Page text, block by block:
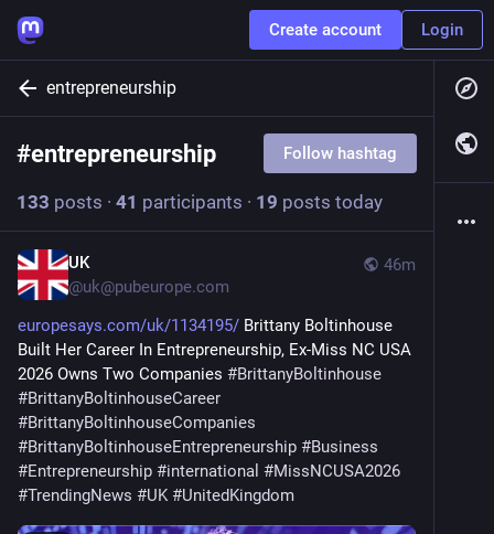
Create account Login
entrepreneurship
#entrepreneurship Follow hashtag
133 posts · 41 participants · 19 posts today
46m
UK
@uk@pubeurope.com
europesays.com/uk/1134195/ Brittany Boltinhouse
Built Her Career In Entrepreneurship, Ex-Miss NC USA
2026 Owns Two Companies #BrittanyBoltinhouse
#BrittanyBoltinhouseCareer
#BrittanyBoltinhouseCompanies
#BrittanyBoltinhouseEntrepreneurship #Business
#Entrepreneurship #international #MissNCUSA2026
#TrendingNews #UK #UnitedKingdom